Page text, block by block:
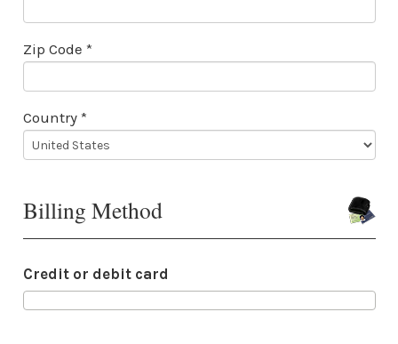
Zip Code *
Country *
Billing Method
Credit or debit card